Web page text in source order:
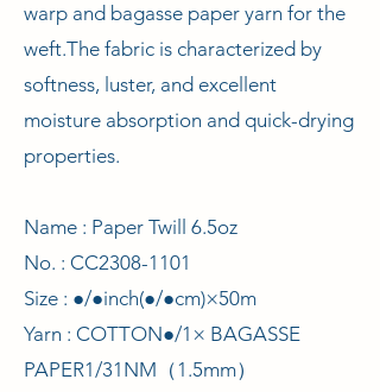
warp and bagasse paper yarn for the
weft.The fabric is characterized by
softness, luster, and excellent
moisture absorption and quick-drying
properties.
Name : Paper Twill 6.5oz
No. : CC2308-1101
Size : ●/●inch(●/●cm)×50m
Yarn : COTTON●/1× BAGASSE
PAPER1/31NM（1.5mm）